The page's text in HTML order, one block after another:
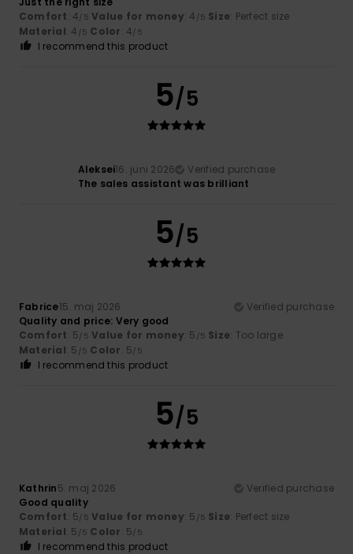
Comfort: 4/5 Value for money: 4 /5 Size: Perfect size
Material: 4 /5 Color: 4/5
I recommend this product
5/5
Aleksei16. juni 2026
Verified purchase
The sales assistant was brilliant
5/5
Fabrice15. maj 2026
Verified purchase
Quality and price: Very good
Comfort: 5/5 Value for money: 5 /5 Size: Too large
Material: 5 /5 Color: 5/5
I recommend this product
5/5
Kathrin5. maj 2026
Verified purchase
Good quality
Comfort: 5/5 Value for money: 5 /5 Size: Perfect size
Material: 5 /5 Color: 5/5
I recommend this product